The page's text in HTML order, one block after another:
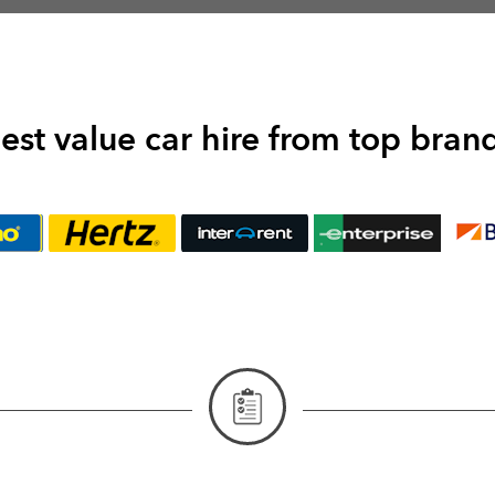
value car hire from top